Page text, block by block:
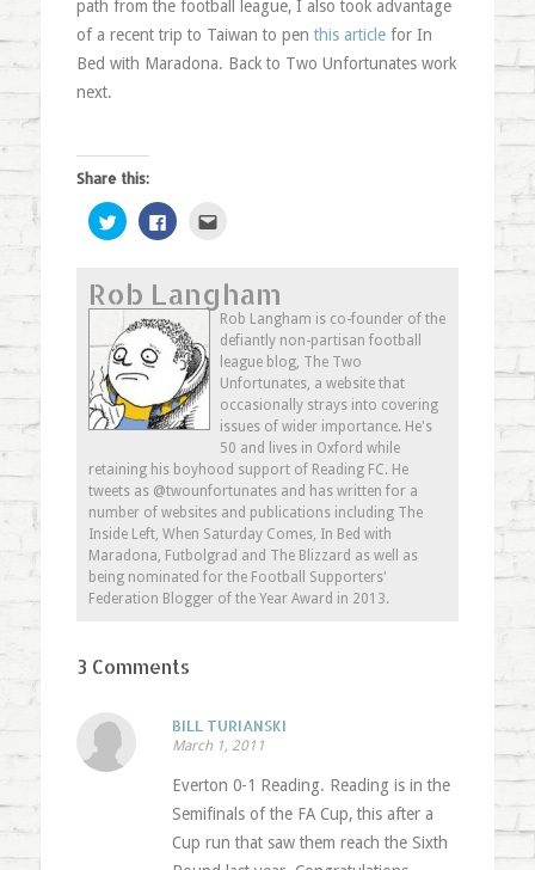
path from the football league, I also took advantage
of a recent trip to Taiwan to pen this articlefor In
Bed with Maradona. Back to Two Unfortunates work
next.
Share this:
Click
to
share
(Opens
in
new
window)
Click
to
(Opens
in
new
window)
a
friend
(Opens
in
new
window)
Rob Langham
Rob Langham is co-founder of the
defiantly non-partisan football
league blog, The Two
Unfortunates, a website that
occasionally strays into covering
issues of wider importance. He's
50 and lives in Oxford while
retaining his boyhood support of Reading FC. He
tweets as @twounfortunates and has written for a
number of websites and publications including The
Inside Left, When Saturday Comes, In Bed with
Maradona, Futbolgrad and The Blizzard as well as
being nominated for the Football Supporters'
Federation Blogger of the Year Award in 2013.
3 Comments
BILL TURIANSKI
March 1, 2011
Everton 0-1 Reading. Reading is in the
Semifinals of the FA Cup, this after a
Cup run that saw them reach the Sixth